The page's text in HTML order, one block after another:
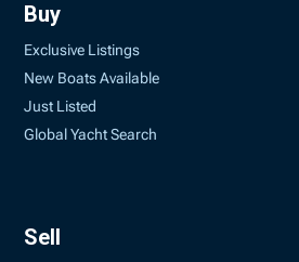
Buy
Exclusive Listings
New Boats Available
Just Listed
Global Yacht Search
Sell